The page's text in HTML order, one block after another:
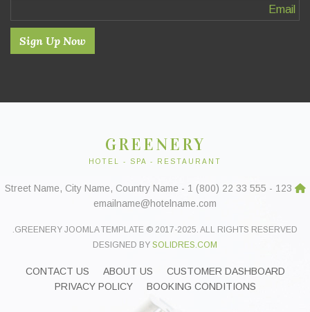
Sign Up Now
GREENERY
HOTEL - SPA - RESTAURANT
123 Street Name, City Name, Country Name - 1 (800) 22 33 555 -
emailname@hotelname.com
GREENERY JOOMLA TEMPLATE © 2017-2025. ALL RIGHTS RESERVED.
DESIGNED BY SOLIDRES.COM
CUSTOMER DASHBOARD
ABOUT US
CONTACT US
BOOKING CONDITIONS
PRIVACY POLICY